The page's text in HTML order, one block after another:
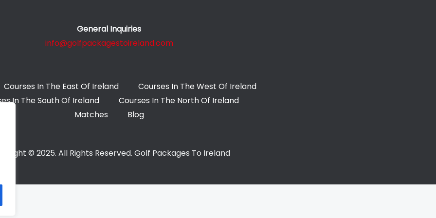
General Inquiries
info@golfpackagestoireland.com
Courses In The East Of Ireland
Courses In The West Of Ireland
In The South Of Ireland
Courses In The North Of Ireland
Matches
Blog
© 2025. All Rights Reserved. Golf Packages To Ireland